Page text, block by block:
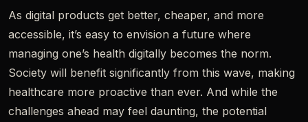
As digital products get better, cheaper, and more
accessible, it’s easy to envision a future where
managing one’s health digitally becomes the norm.
Society will benefit significantly from this wave, making
healthcare more proactive than ever. And while the
challenges ahead may feel daunting, the potential